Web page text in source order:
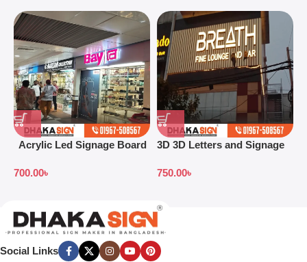
Acrylic Led Signage Board
700.00৳
3D 3D Letters and Signage
750.00৳
Social Links